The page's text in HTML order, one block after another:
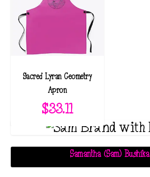
Sacred Lyran Geometry
Apron
$33.11
Samantha (Sam) Bushika